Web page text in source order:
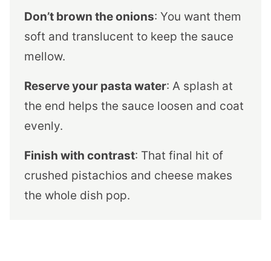
Don’t brown the onions: You want them
soft and translucent to keep the sauce
mellow.
Reserve your pasta water: A splash at
the end helps the sauce loosen and coat
evenly.
Finish with contrast: That final hit of
crushed pistachios and cheese makes
the whole dish pop.